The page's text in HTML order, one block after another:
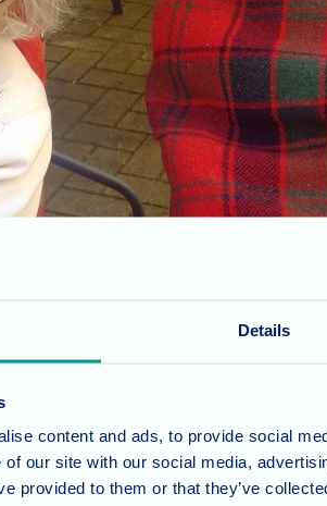
Details
content and ads, to provide social
of our site with our social media,
provided to them or that they’ve